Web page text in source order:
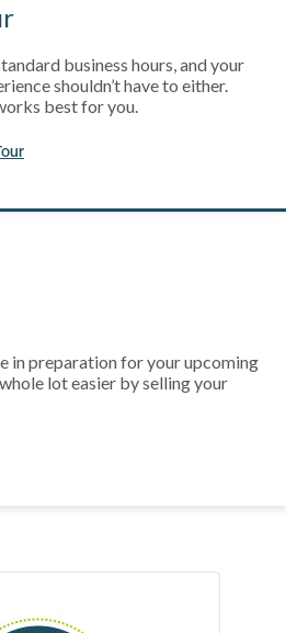
business hours, and your
shouldn’t have to either.
best for you.
in preparation for your upcoming
lot easier by selling your